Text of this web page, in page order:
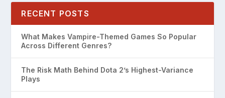
RECENT POSTS
What Makes Vampire-Themed Games So Popular
Across Different Genres?
The Risk Math Behind Dota 2’s Highest-Variance
Plays